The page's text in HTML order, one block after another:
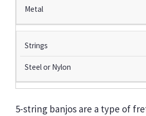
Metal
Strings
Steel or Nylon
5-string banjos are a type of